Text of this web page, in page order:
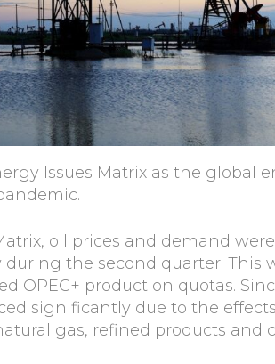
Issues Matrix as the
oil prices and demand
the second quarter. This
OPEC+ production quotas.
significantly due to the
gas, refined products and